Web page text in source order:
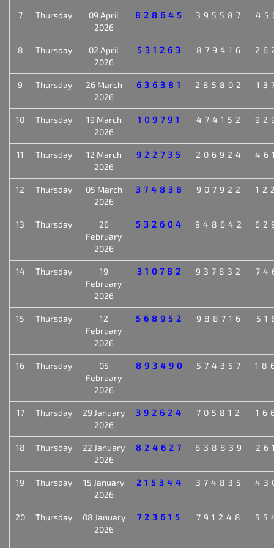
7 Thursday
09 April
2026
828645 395587
8 Thursday
02 April
2026
531263 879416
9 Thursday
26 March
2026
636381 285802
10 Thursday
19 March
2026
109791 474152
11 Thursday
12 March
2026
922735 206924
12 Thursday
05 March
2026
374838 907922
13 Thursday
26
February
2026
532604 948642
14 Thursday
19
February
2026
310782 937832
15 Thursday
12
February
2026
568952 988716
16 Thursday
05
February
2026
893490 574357
17 Thursday
29 January
2026
392624 705812
18 Thursday
22 January
2026
824627 838839
19 Thursday
15 January
2026
215344 374835
20 Thursday
08 January
2026
723615 791248